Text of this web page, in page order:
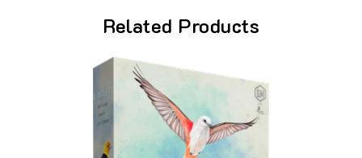
Related Products